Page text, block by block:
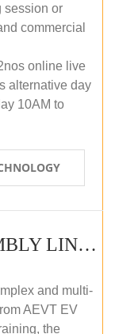
session or
commercial
online live
alternative day
10AM to
EV BATTERY PACK ASSEMBLY LINE (OFFLINE COURSE)
and multi-
AEVT EV
the